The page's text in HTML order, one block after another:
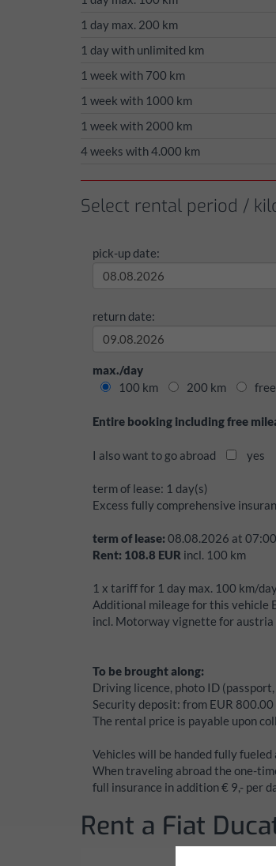
1 day max. 200 km
1 day with unlimited km
1 week with 700 km
1 week with 1000 km
1 week with 2000 km
4 weeks with 4.000 km
Select rental period /
pick-up date:
return date:
max./day
100 km
200 km free
Entire booking including free
I also want to go abroad yes
term of lease: 1 day(s)
Excess fully comprehensive
term of lease:08.08.2026 at 07:00
Rent: 108.8 EUR incl. 100 km
1 x tariff for 1 day max. 100 km/
Additional mileage for this vehicle
incl. Motorway vignette for austria
To be brought along:
Driving licence, photo ID
Security deposit: from EUR 800.00
The rental price is payable upon
Vehicles will be handed fully
When traveling abroad the one-
full insurance in addition € 9,- per
Rent a Fiat